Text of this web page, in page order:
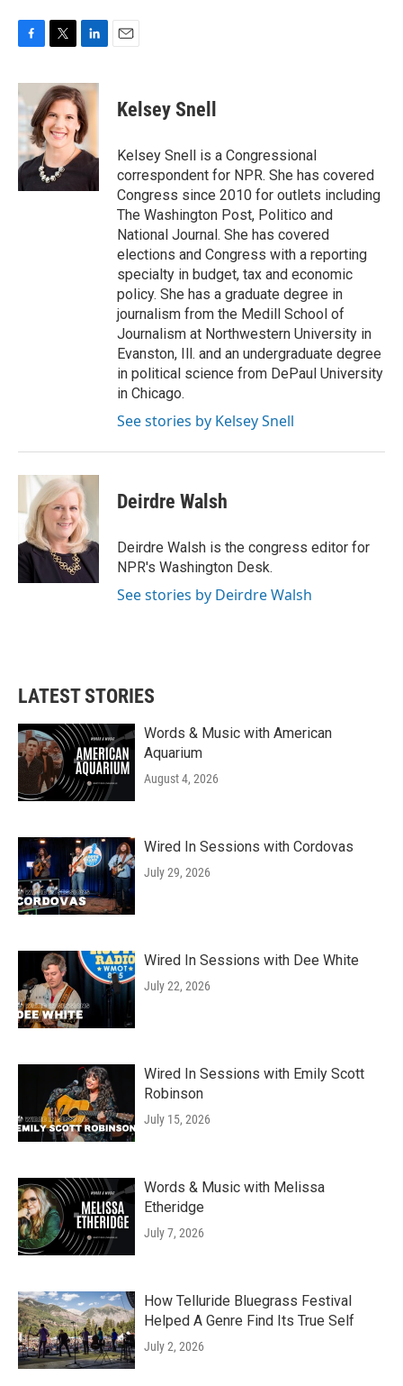
c
e
b
o
o
k
i
t
t
e
r
n
k
e
d
I
n
Kelsey Snell
Kelsey Snell is a Congressional
correspondent for NPR. She has covered
Congress since 2010 for outlets including
The Washington Post, Politico and
National Journal. She has covered
elections and Congress with a reporting
specialty in budget, tax and economic
policy. She has a graduate degree in
journalism from the Medill School of
Journalism at Northwestern University in
Evanston, Ill. and an undergraduate degree
in political science from DePaul University
in Chicago.
See stories by Kelsey Snell
Deirdre Walsh
Deirdre Walsh is the congress editor for
NPR's Washington Desk.
See stories by Deirdre Walsh
LATEST STORIES
Words & Music with American
Aquarium
August 4, 2026
Wired In Sessions with Cordovas
July 29, 2026
Wired In Sessions with Dee White
July 22, 2026
Wired In Sessions with Emily Scott
Robinson
July 15, 2026
Words & Music with Melissa
Etheridge
July 7, 2026
How Telluride Bluegrass Festival
Helped A Genre Find Its True Self
July 2, 2026